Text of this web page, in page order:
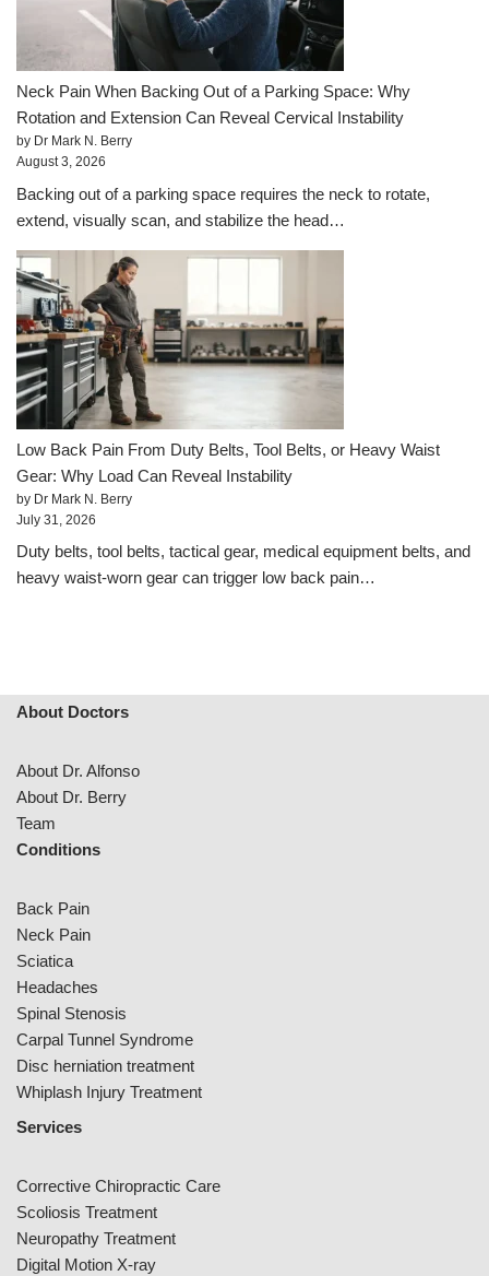
Neck Pain When Backing Out of a Parking Space: Why
Rotation and Extension Can Reveal Cervical Instability
by Dr Mark N. Berry
August 3, 2026
Backing out of a parking space requires the neck to rotate,
extend, visually scan, and stabilize the head…
Low Back Pain From Duty Belts, Tool Belts, or Heavy Waist
Gear: Why Load Can Reveal Instability
by Dr Mark N. Berry
July 31, 2026
Duty belts, tool belts, tactical gear, medical equipment belts, and
heavy waist-worn gear can trigger low back pain…
About Doctors
About Dr. Alfonso
About Dr. Berry
Team
Conditions
Back Pain
Neck Pain
Sciatica
Headaches
Spinal Stenosis
Carpal Tunnel Syndrome
Disc herniation treatment
Whiplash Injury Treatment
Services
Corrective Chiropractic Care
Scoliosis Treatment
Neuropathy Treatment
Digital Motion X-ray